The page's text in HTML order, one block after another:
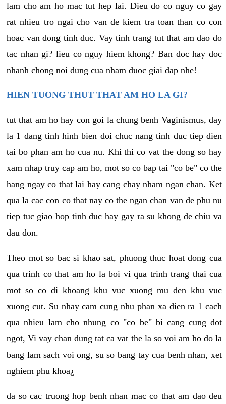
lam cho am ho mac tut hep lai. Dieu do co nguy co gay
rat nhieu tro ngai cho van de kiem tra toan than co con
hoac van dong tinh duc. Vay tinh trang tut that am dao do
tac nhan gi? lieu co nguy hiem khong? Ban doc hay doc
nhanh chong noi dung cua nham duoc giai dap nhe!
HIEN TUONG THUT THAT AM HO LA GI?
tut that am ho hay con goi la chung benh Vaginismus, day
la 1 dang tinh hinh bien doi chuc nang tinh duc tiep dien
tai bo phan am ho cua nu. Khi thi co vat the dong so hay
xam nhap truy cap am ho, mot so co bap tai "co be" co the
hang ngay co that lai hay cang chay nham ngan chan. Ket
qua la cac con co that nay co the ngan chan van de phu nu
tiep tuc giao hop tinh duc hay gay ra su khong de chiu va
dau don.
Theo mot so bac si khao sat, phuong thuc hoat dong cua
qua trinh co that am ho la boi vi qua trinh trang thai cua
mot so co di khoang khu vuc xuong mu den khu vuc
xuong cut. Su nhay cam cung nhu phan xa dien ra 1 cach
qua nhieu lam cho nhung co "co be" bi cang cung dot
ngot, Vi vay chan dung tat ca vat the la so voi am ho do la
bang lam sach voi ong, su so bang tay cua benh nhan, xet
nghiem phu khoa¿
da so cac truong hop benh nhan mac co that am dao deu